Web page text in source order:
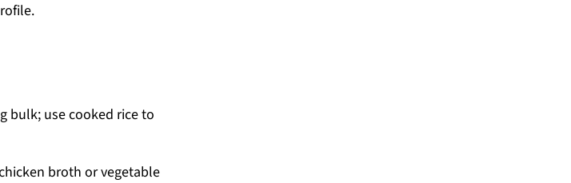
bulk; use cooked rice to
broth or vegetable